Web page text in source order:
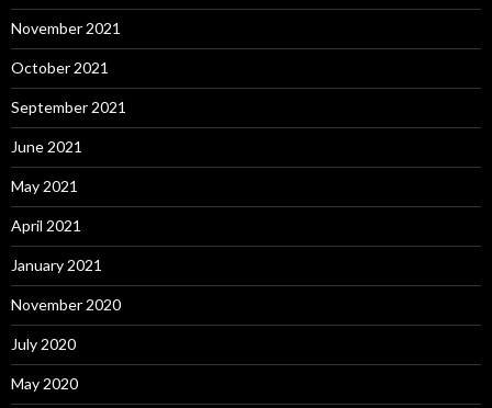
November 2021
October 2021
September 2021
June 2021
May 2021
April 2021
January 2021
November 2020
July 2020
May 2020